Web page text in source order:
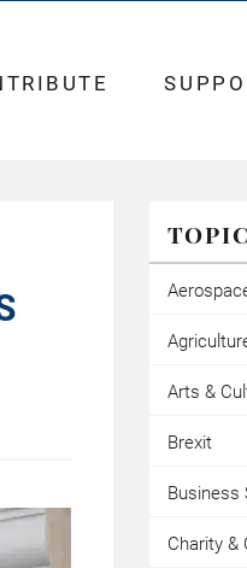
Arts &
Brexit
Business
Charity &